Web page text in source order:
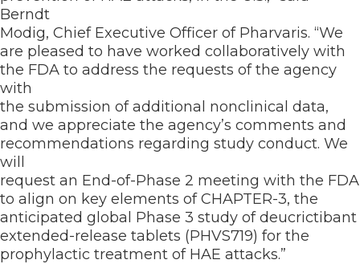
Berndt
Modig, Chief Executive Officer of Pharvaris. “We
are pleased to have worked collaboratively with
the FDA to address the requests of the agency
with
the submission of additional nonclinical data,
and we appreciate the agency’s comments and
recommendations regarding study conduct. We
will
request an End-of-Phase 2 meeting with the FDA
to align on key elements of CHAPTER-3, the
anticipated global Phase 3 study of deucrictibant
extended-release tablets (PHVS719) for the
prophylactic treatment of HAE attacks.”